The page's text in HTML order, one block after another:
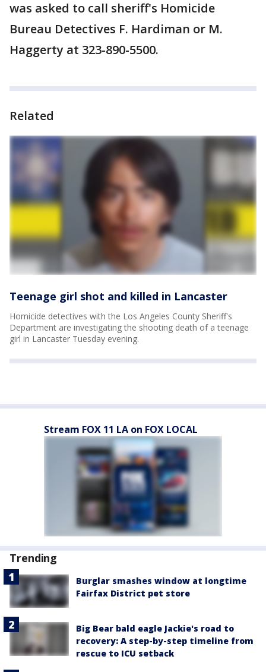
was asked to call sheriff's Homicide
Bureau Detectives F. Hardiman or M.
Haggerty at 323-890-5500.
Related
Teenage girl shot and killed in Lancaster
Homicide detectives with the Los Angeles County Sheriff's
Department are investigating the shooting death of a teenage
girl in Lancaster Tuesday evening.
Stream FOX 11 LA on FOX LOCAL
Trending
Burglar smashes window at longtime
Fairfax District pet store
Big Bear bald eagle Jackie's road to
recovery: A step-by-step timeline from
rescue to ICU setback